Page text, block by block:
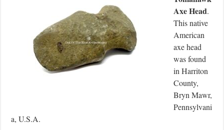
Axe Head.
This native
American
axe head
was found
in Harriton
County,
Bryn Mawr,
Pennsylvani
a, U.S.A.